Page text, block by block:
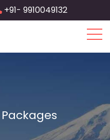
+91- 9910049132